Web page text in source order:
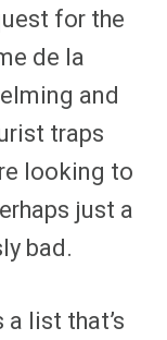
for the
de la
and
traps
looking to
just a
bad.
list that’s